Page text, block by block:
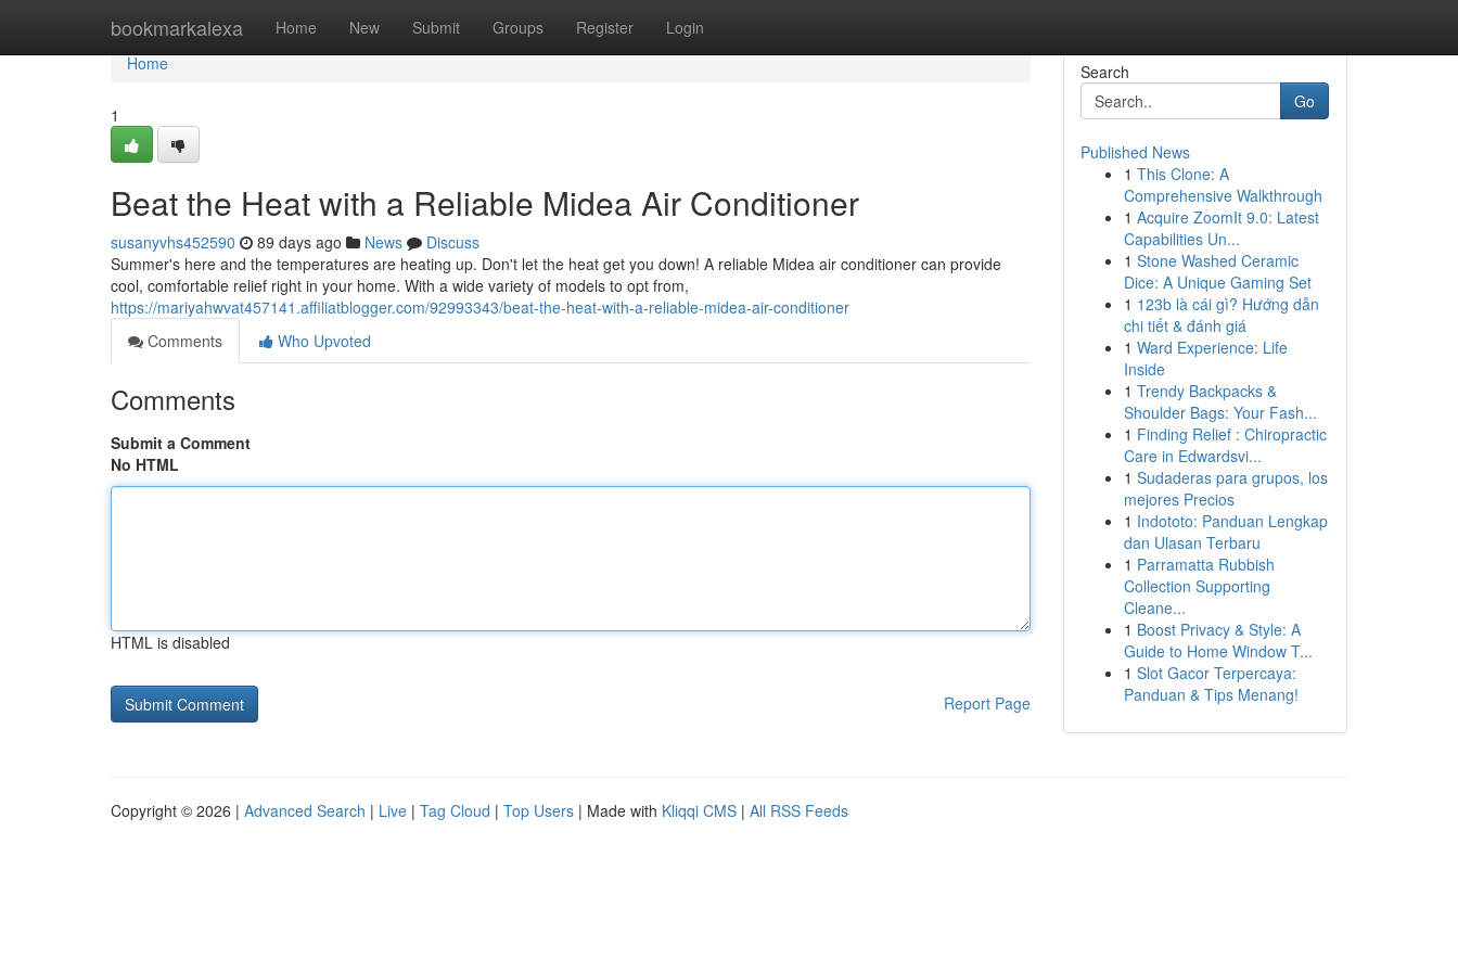
bookmarkalexa Home New Submit Groups Register Login
Home
Home
1
Beat the Heat with a Reliable Midea Air Conditioner
susanyvhs452590 89 days ago News
Discuss
Summer's here and the temperatures are heating up. Don't let the heat get you down! A reliable Midea air conditioner can provide
cool, comfortable relief right in your home. With a wide variety of models to opt from,
https://mariyahwvat457141.affiliatblogger.com/92993343/beat-the-heat-with-a-reliable-midea-air-conditioner
Comments
Who Upvoted
Comments
Submit a Comment
No HTML
HTML is disabled
Report Page
Search
Go
Published News
1 This Clone: A
Comprehensive Walkthrough
1 Acquire ZoomIt 9.0: Latest
Capabilities Un...
1 Stone Washed Ceramic
Dice: A Unique Gaming Set
1 123b là cái gì? Hướng dẫn
chi tiết & đánh giá
1 Ward Experience: Life
Inside
1 Trendy Backpacks &
Shoulder Bags: Your Fash...
1 Finding Relief : Chiropractic
Care in Edwardsvi...
1 Sudaderas para grupos, los
mejores Precios
1 Indototo: Panduan Lengkap
dan Ulasan Terbaru
1 Parramatta Rubbish
Collection Supporting
Cleane...
1 Boost Privacy & Style: A
Guide to Home Window T...
1 Slot Gacor Terpercaya:
Panduan & Tips Menang!
Copyright © 2026 | Advanced Search | Live | Tag Cloud | Top Users | Made with Kliqqi CMS | All RSS Feeds